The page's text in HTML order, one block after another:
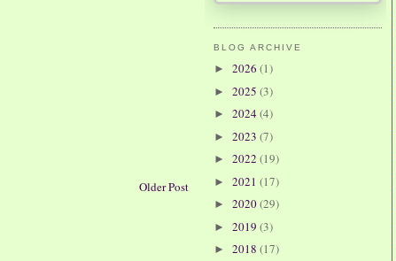
Older Post
BLOG ARCHIVE
► 2026 (1)
► 2025 (3)
► 2024(4)
► 2023 (7)
► 2022 (19)
► 2021 (17)
► 2020(29)
► 2019 (3)
► 2018 (17)